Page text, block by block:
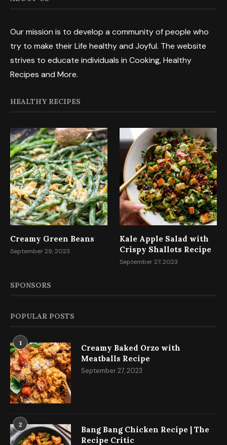
Our mission is to develop a community of people who
try to make their Life healthy and Joyful. The website
strives to educate individuals in Cooking, Healthy
Recipes and More.
HEALTHY RECIPES
Creamy Green Beans
September 29, 2023
Kale Apple Salad with
Crispy Shallots Recipe
September 27, 2023
SPONSORS
POPULAR POSTS
1
Creamy Baked Orzo with
Meatballs Recipe
September 27, 2023
2
Bang Bang Chicken Recipe | The
Recipe Critic